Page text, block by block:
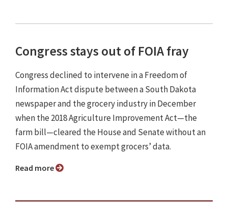
Congress stays out of FOIA fray
Congress declined to intervene in a Freedom of
Information Act dispute between a South Dakota
newspaper and the grocery industry in December
when the 2018 Agriculture Improvement Act—the
farm bill—cleared the House and Senate without an
FOIA amendment to exempt grocers’ data.
Read more